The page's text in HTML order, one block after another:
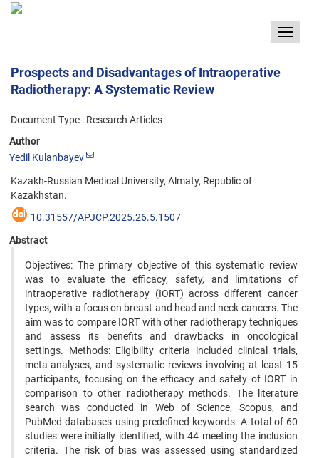
Toggle
Prospects and Disadvantages of Intraoperative
Radiotherapy: A Systematic Review
Document Type : Research Articles
Author
Yedil Kulanbayev
Kazakh-Russian Medical University, Almaty, Republic of
Kazakhstan.
10.31557/APJCP.2025.26.5.1507
Abstract
Objectives: The primary objective of this systematic review
was to evaluate the efficacy, safety, and limitations of
intraoperative radiotherapy (IORT) across different cancer
types, with a focus on breast and head and neck cancers. The
aim was to compare IORT with other radiotherapy techniques
and assess its benefits and drawbacks in oncological
settings. Methods: Eligibility criteria included clinical trials,
meta-analyses, and systematic reviews involving at least 15
participants, focusing on the efficacy and safety of IORT in
comparison to other radiotherapy methods. The literature
search was conducted in Web of Science, Scopus, and
PubMed databases using predefined keywords. A total of 60
studies were initially identified, with 44 meeting the inclusion
criteria. The risk of bias was assessed using standardized